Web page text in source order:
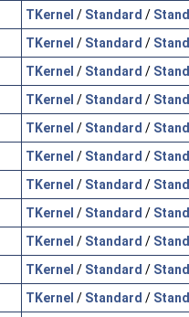
TKernel / Standard /
TKernel / Standard /
TKernel / Standard /
TKernel / Standard /
TKernel / Standard /
TKernel / Standard /
TKernel / Standard /
TKernel / Standard /
TKernel / Standard /
TKernel / Standard /
TKernel / Standard /